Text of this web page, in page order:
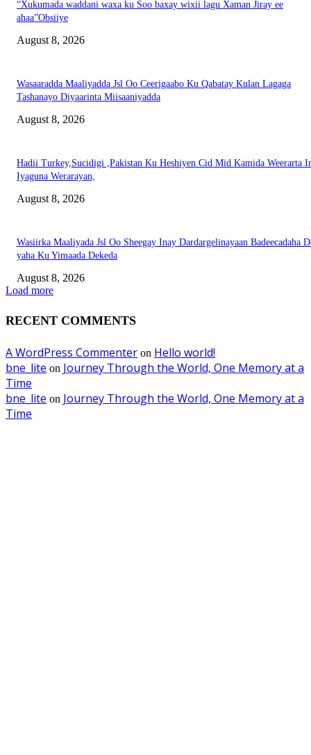
“Xukumada waddani waxa ku Soo baxay wixii lagu Xaman Jiray ee
ahaa”Obsiiye
August 8, 2026
Wasaaradda Maaliyadda Jsl Oo Ceerigaabo Ku Qabatay Kulan Lagaga
Tashanayo Diyaarinta Miisaaniyadda
August 8, 2026
Hadii Turkey,Sucidigi ,Pakistan Ku Heshiyen Cid Mid Kamida Weerarta
Iyaguna Werarayan,
August 8, 2026
Wasiirka Maaliyada Jsl Oo Sheegay Inay Dardargelinayaan Badeecadaha
yaha Ku Yimaada Dekeda
August 8, 2026
Load more
RECENT COMMENTS
A WordPress Commenter on Hello world!
bne_lite on Journey Through the World, One Memory at a
Time
bne_lite on Journey Through the World, One Memory at a
Time